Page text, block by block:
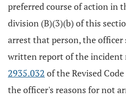
preferred course of action in
division (B)(3)(b) of this
arrest that person, the
written report of the incident
2935.032 of the Revised
the officer's reasons for not